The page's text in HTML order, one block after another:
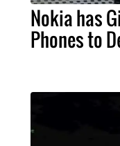
Nokia has
Phones to